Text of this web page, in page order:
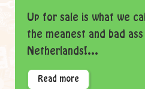
Up for sale is what we
the meanest and bad
Netherlands!...
Read more